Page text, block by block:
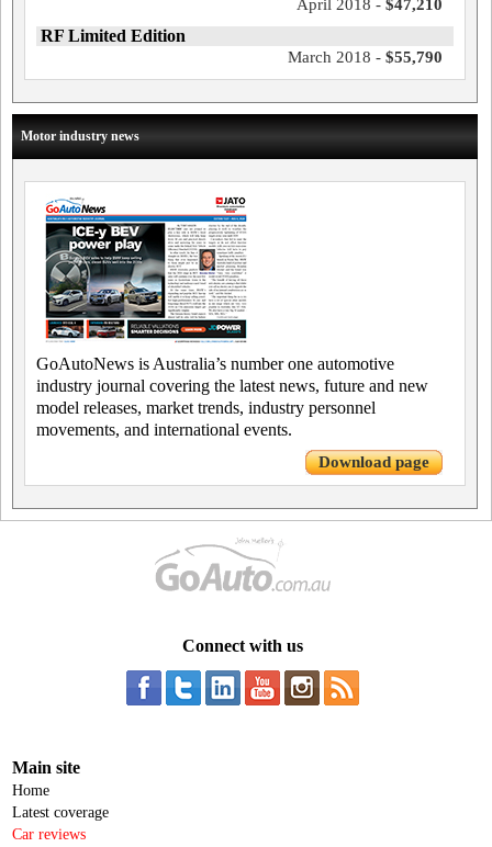
April 2018 - $47,210
RF Limited Edition
March 2018 - $55,790
Motor industry news
GoAutoNews is Australia’s number one automotive
industry journal covering the latest news, future and new
model releases, market trends, industry personnel
movements, and international events.
Download page
Connect with us
Main site
Home
Latest coverage
Car reviews